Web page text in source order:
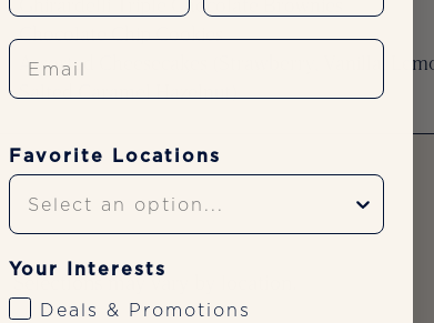
Ghirardelli Triple Chocolate Brownies
Chocolate Chip Cookies
Assorted Cheesecakes (Strawberry, Vanilla,
Salted Caramel Hazelnut)
Selections may vary by location.
Email
Favorite Locations
Your Interests
Deals & Promotions